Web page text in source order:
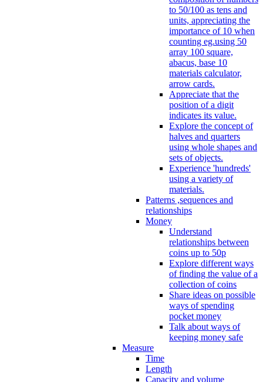
to 50/100 as tens and
units, appreciating the
importance of 10 when
counting eg.using 50
array 100 square,
abacus, base 10
materials calculator,
arrow cards.
Appreciate that the
position of a digit
indicates its value.
Explore the concept of
halves and quarters
using whole shapes and
sets of objects.
Experience 'hundreds'
using a variety of
materials.
Patterns ,sequences and
relationships
Money
Understand
relationships between
coins up to 50p
Explore different ways
of finding the value of a
collection of coins
Share ideas on possible
ways of spending
pocket money
Talk about ways of
keeping money safe
Measure
Time
Length
Capacity and volume